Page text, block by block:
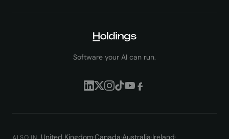
Software your AI can run.
United Kingdom·Canada·Australia·Ireland·